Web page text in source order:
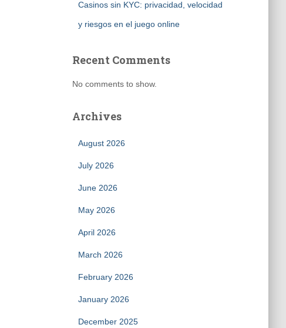
Casinos sin KYC: privacidad, velocidad
y riesgos en el juego online
Recent Comments
No comments to show.
Archives
August 2026
July 2026
June 2026
May 2026
April 2026
March 2026
February 2026
January 2026
December 2025